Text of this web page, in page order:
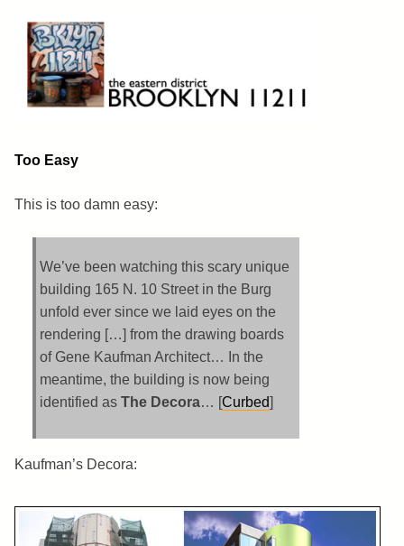
content
Brooklyn 11211
The Eastern District
Too Easy
This is too damn easy:
We’ve been watching this scary unique
building 165 N. 10 Street in the Burg
unfold ever since we laid eyes on the
rendering […] from the drawing boards
of Gene Kaufman Architect… In the
meantime, the building is now being
identified as The Decora… [Curbed]
Kaufman’s Decora: